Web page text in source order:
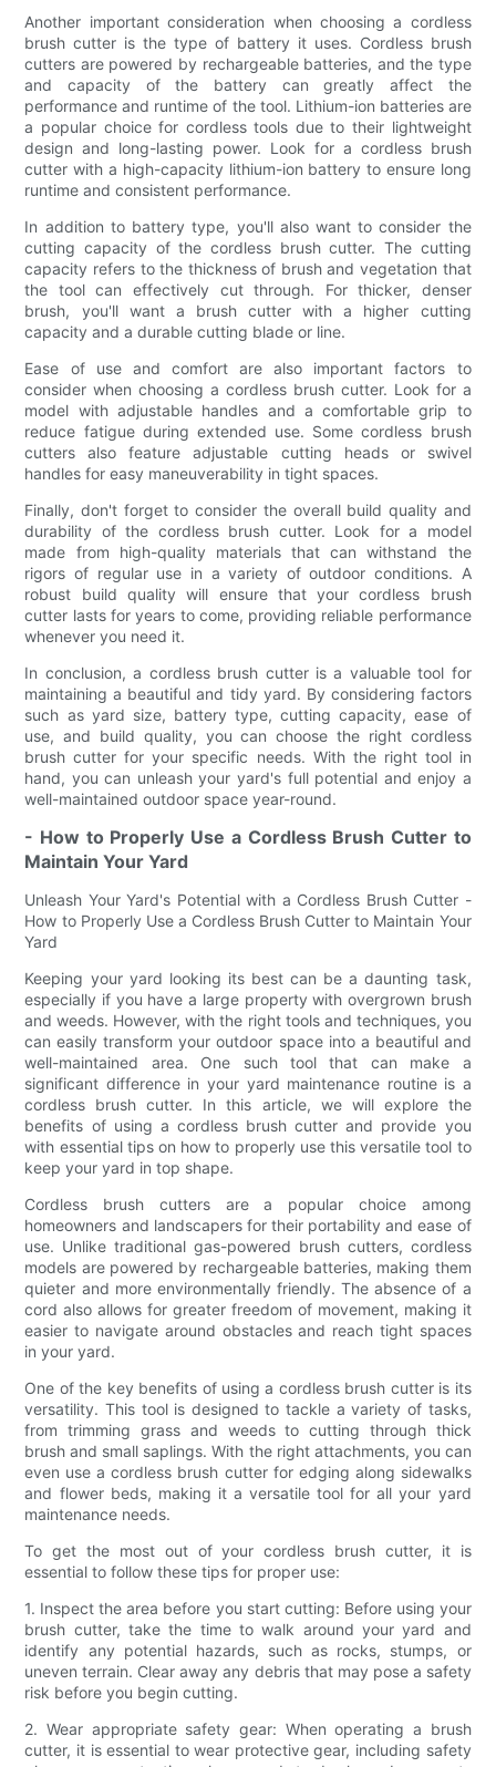
Another important consideration when choosing a cordless
brush cutter is the type of battery it uses. Cordless brush
cutters are powered by rechargeable batteries, and the type
and capacity of the battery can greatly affect the
performance and runtime of the tool. Lithium-ion batteries are
a popular choice for cordless tools due to their lightweight
design and long-lasting power. Look for a cordless brush
cutter with a high-capacity lithium-ion battery to ensure long
runtime and consistent performance.
In addition to battery type, you'll also want to consider the
cutting capacity of the cordless brush cutter. The cutting
capacity refers to the thickness of brush and vegetation that
the tool can effectively cut through. For thicker, denser
brush, you'll want a brush cutter with a higher cutting
capacity and a durable cutting blade or line.
Ease of use and comfort are also important factors to
consider when choosing a cordless brush cutter. Look for a
model with adjustable handles and a comfortable grip to
reduce fatigue during extended use. Some cordless brush
cutters also feature adjustable cutting heads or swivel
handles for easy maneuverability in tight spaces.
Finally, don't forget to consider the overall build quality and
durability of the cordless brush cutter. Look for a model
made from high-quality materials that can withstand the
rigors of regular use in a variety of outdoor conditions. A
robust build quality will ensure that your cordless brush
cutter lasts for years to come, providing reliable performance
whenever you need it.
In conclusion, a cordless brush cutter is a valuable tool for
maintaining a beautiful and tidy yard. By considering factors
such as yard size, battery type, cutting capacity, ease of
use, and build quality, you can choose the right cordless
brush cutter for your specific needs. With the right tool in
hand, you can unleash your yard's full potential and enjoy a
well-maintained outdoor space year-round.
- How to Properly Use a Cordless Brush Cutter to
Maintain Your Yard
Unleash Your Yard's Potential with a Cordless Brush Cutter -
How to Properly Use a Cordless Brush Cutter to Maintain Your
Yard
Keeping your yard looking its best can be a daunting task,
especially if you have a large property with overgrown brush
and weeds. However, with the right tools and techniques, you
can easily transform your outdoor space into a beautiful and
well-maintained area. One such tool that can make a
significant difference in your yard maintenance routine is a
cordless brush cutter. In this article, we will explore the
benefits of using a cordless brush cutter and provide you
with essential tips on how to properly use this versatile tool to
keep your yard in top shape.
Cordless brush cutters are a popular choice among
homeowners and landscapers for their portability and ease of
use. Unlike traditional gas-powered brush cutters, cordless
models are powered by rechargeable batteries, making them
quieter and more environmentally friendly. The absence of a
cord also allows for greater freedom of movement, making it
easier to navigate around obstacles and reach tight spaces
in your yard.
One of the key benefits of using a cordless brush cutter is its
versatility. This tool is designed to tackle a variety of tasks,
from trimming grass and weeds to cutting through thick
brush and small saplings. With the right attachments, you can
even use a cordless brush cutter for edging along sidewalks
and flower beds, making it a versatile tool for all your yard
maintenance needs.
To get the most out of your cordless brush cutter, it is
essential to follow these tips for proper use:
1. Inspect the area before you start cutting: Before using your
brush cutter, take the time to walk around your yard and
identify any potential hazards, such as rocks, stumps, or
uneven terrain. Clear away any debris that may pose a safety
risk before you begin cutting.
2. Wear appropriate safety gear: When operating a brush
cutter, it is essential to wear protective gear, including safety